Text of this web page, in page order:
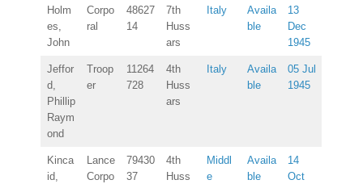
Holm
es,
John
Corpo
ral
48627
14
7th
Huss
ars
Italy
Availa
ble
13
Dec
1945
Jeffor
d,
Phillip
Raym
ond
Troop
er
11264
728
4th
Huss
ars
Italy
Availa
ble
05 Jul
1945
Kinca
id,
Lance
Corpo
79430
37
4th
Huss
Middl
e
Availa
ble
14
Oct